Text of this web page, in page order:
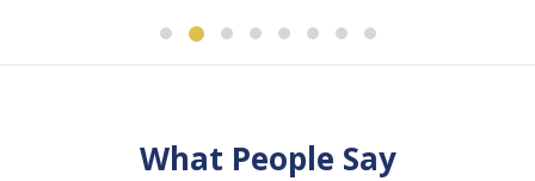
What People Say